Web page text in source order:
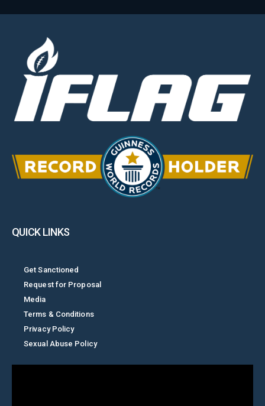
QUICK LINKS
Get Sanctioned
Request for Proposal
Media
Terms & Conditions
Privacy Policy
Sexual Abuse Policy